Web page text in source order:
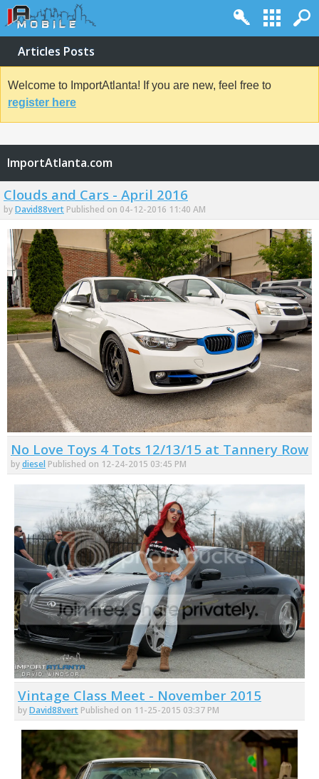
Articles Posts
Welcome to ImportAtlanta! If you are new, feel free to
register here
ImportAtlanta.com
Clouds and Cars - April 2016
byDavid88vert Published on 04-12-2016 11:40 AM
No Love Toys 4 Tots 12/13/15 at Tannery Row
bydiesel Published on 12-24-2015 03:45 PM
Vintage Class Meet - November 2015
byDavid88vert Published on 11-25-2015 03:37 PM